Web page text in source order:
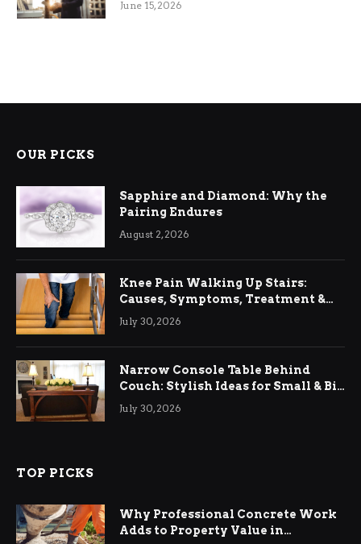
June 15, 2026
OUR PICKS
Sapphire and Diamond: Why the
Pairing Endures
August 2, 2026
Knee Pain Walking Up Stairs:
Causes, Symptoms, Treatment &
Relief
July 30, 2026
Narrow Console Table Behind
Couch: Stylish Ideas for Small & Big
Living Rooms
July 30, 2026
TOP PICKS
Why Professional Concrete Work
Adds to Property Value in